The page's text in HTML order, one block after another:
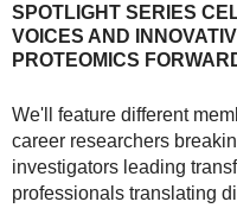
SPOTLIGHT SERIES
VOICES AND
PROTEOMICS
We'll feature different
career researchers
investigators leading
professionals translating